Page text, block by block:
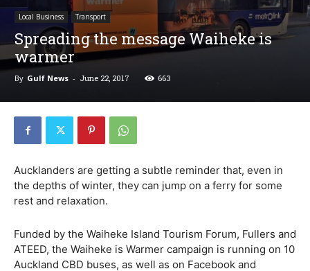
Local Business Transport
Spreading the message Waiheke is
warmer
By Gulf News - June 22, 2017 663
Aucklanders are getting a subtle reminder that, even in
the depths of winter, they can jump on a ferry for some
rest and relaxation.
Funded by the Waiheke Island Tourism Forum, Fullers and
ATEED, the Waiheke is Warmer campaign is running on 10
Auckland CBD buses, as well as on Facebook and